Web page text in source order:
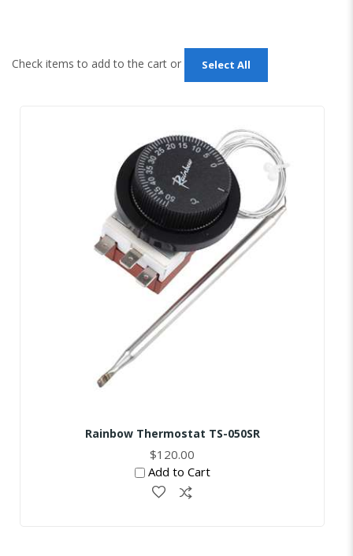
Check items to add to the cart or Select All
Rainbow Thermostat TS-050SR
$120.00
Add to Cart